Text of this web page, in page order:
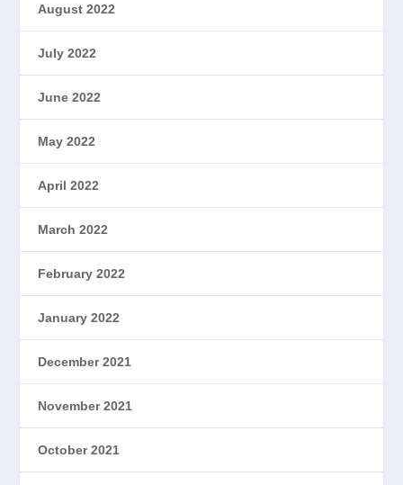
August 2022
July 2022
June 2022
May 2022
April 2022
March 2022
February 2022
January 2022
December 2021
November 2021
October 2021